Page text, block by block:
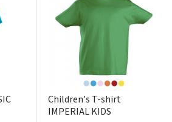
Children's T-shirt
IMPERIAL KIDS
Write a review
slaptažodį?